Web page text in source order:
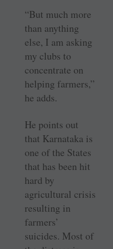
“But much more
than anything
else, I am asking
my clubs to
concentrate on
helping farmers,”
he adds.
He points out
that Karnataka is
one of the States
that has been hit
hard by
agricultural crisis
resulting in
farmers’
suicides. Most of